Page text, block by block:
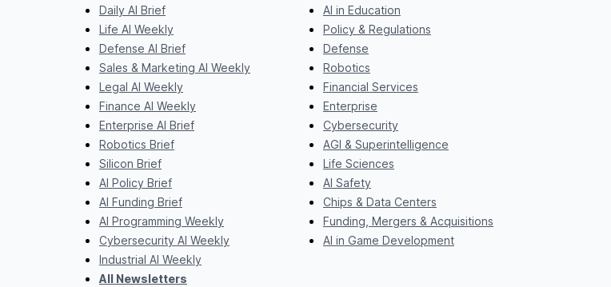
Daily AI Brief
Life AI Weekly
Defense AI Brief
Sales & Marketing AI Weekly
Legal AI Weekly
Finance AI Weekly
Enterprise AI Brief
Robotics Brief
Silicon Brief
AI Policy Brief
AI Funding Brief
AI Programming Weekly
Cybersecurity AI Weekly
Industrial AI Weekly
All Newsletters
AI in Education
Policy & Regulations
Defense
Robotics
Financial Services
Enterprise
Cybersecurity
AGI & Superintelligence
Life Sciences
AI Safety
Chips & Data Centers
Funding, Mergers & Acquisitions
AI in Game Development